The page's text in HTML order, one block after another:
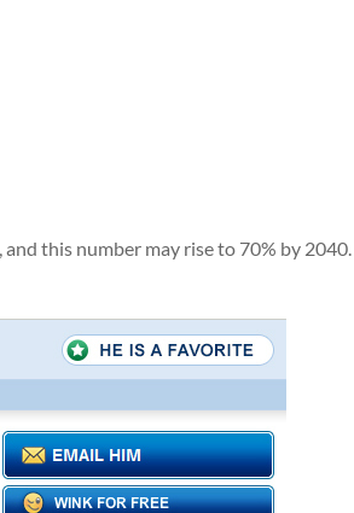
, and this number may rise to 70% by